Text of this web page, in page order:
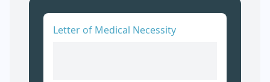
Letter of Medical Necessity